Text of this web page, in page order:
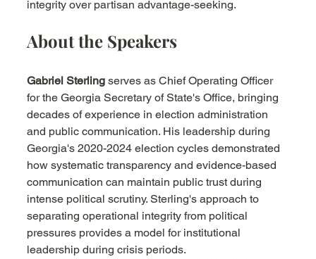
integrity over partisan advantage-seeking.
About the Speakers
Gabriel Sterling serves as Chief Operating Officer
for the Georgia Secretary of State's Office, bringing
decades of experience in election administration
and public communication. His leadership during
Georgia's 2020-2024 election cycles demonstrated
how systematic transparency and evidence-based
communication can maintain public trust during
intense political scrutiny. Sterling's approach to
separating operational integrity from political
pressures provides a model for institutional
leadership during crisis periods.